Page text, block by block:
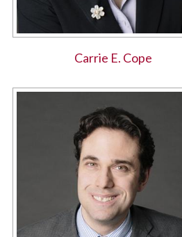
Carrie E. Cope